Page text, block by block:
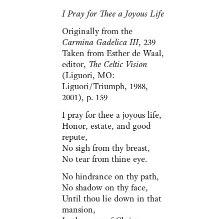
I Pray for Thee a Joyous Life
Originally from the
Carmina Gadelica III, 239
Taken from Esther de Waal,
editor, The Celtic Vision
(Liguori, MO:
Liguori/Triumph, 1988,
2001), p. 159
I pray for thee a joyous life,
Honor, estate, and good
repute,
No sigh from thy breast,
No tear from thine eye.
No hindrance on thy path,
No shadow on thy face,
Until thou lie down in that
mansion,